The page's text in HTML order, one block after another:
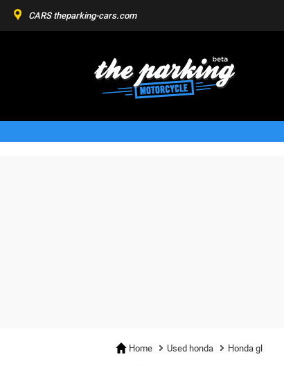
Home Used honda Honda gl
CARS theparking-cars.com